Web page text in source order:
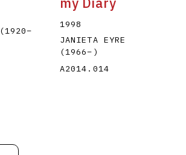
(1920–
1998
JANIETA EYRE
(1966– )
A2014.014